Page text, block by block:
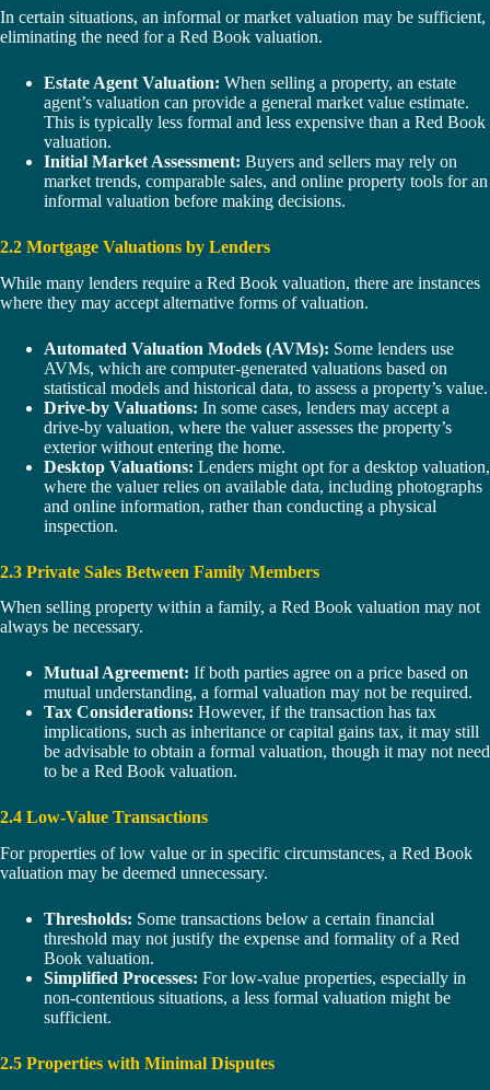
In certain situations, an informal or market valuation may be sufficient,
eliminating the need for a Red Book valuation.
Estate Agent Valuation: When selling a property, an estate
agent’s valuation can provide a general market value estimate.
This is typically less formal and less expensive than a Red Book
valuation.
Initial Market Assessment: Buyers and sellers may rely on
market trends, comparable sales, and online property tools for an
informal valuation before making decisions.
2.2 Mortgage Valuations by Lenders
While many lenders require a Red Book valuation, there are instances
where they may accept alternative forms of valuation.
Automated Valuation Models (AVMs): Some lenders use
AVMs, which are computer-generated valuations based on
statistical models and historical data, to assess a property’s value.
Drive-by Valuations: In some cases, lenders may accept a
drive-by valuation, where the valuer assesses the property’s
exterior without entering the home.
Desktop Valuations: Lenders might opt for a desktop valuation,
where the valuer relies on available data, including photographs
and online information, rather than conducting a physical
inspection.
2.3 Private Sales Between Family Members
When selling property within a family, a Red Book valuation may not
always be necessary.
Mutual Agreement: If both parties agree on a price based on
mutual understanding, a formal valuation may not be required.
Tax Considerations: However, if the transaction has tax
implications, such as inheritance or capital gains tax, it may still
be advisable to obtain a formal valuation, though it may not need
to be a Red Book valuation.
2.4 Low-Value Transactions
For properties of low value or in specific circumstances, a Red Book
valuation may be deemed unnecessary.
Thresholds: Some transactions below a certain financial
threshold may not justify the expense and formality of a Red
Book valuation.
Simplified Processes: For low-value properties, especially in
non-contentious situations, a less formal valuation might be
sufficient.
2.5 Properties with Minimal Disputes